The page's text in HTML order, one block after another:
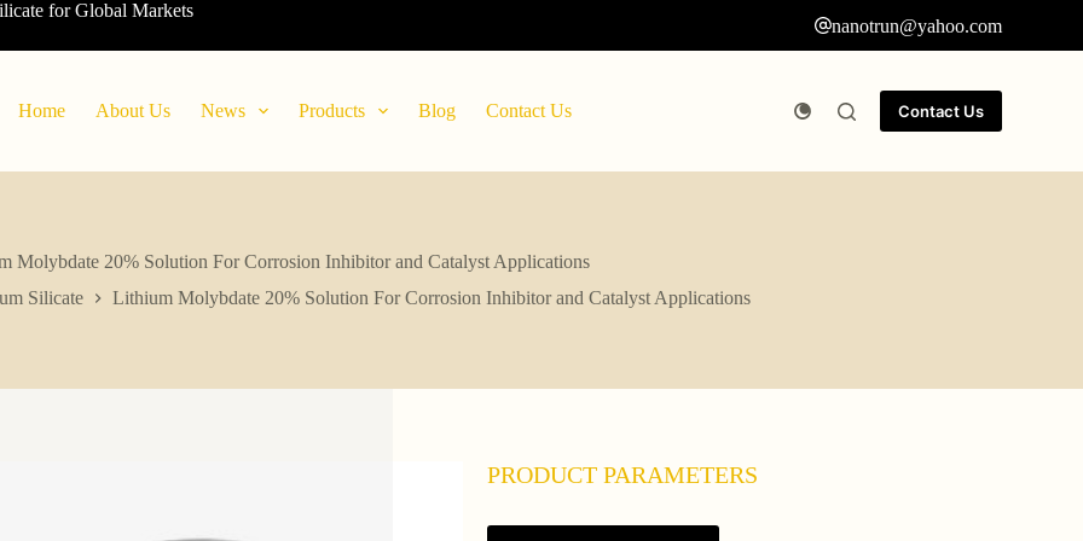
for Global Markets
nanotrun@yahoo.com
Home About Us News Products Blog Contact Us Contact Us
Molybdate 20% Solution For Corrosion Inhibitor and Catalyst Applications
Silicate Lithium Molybdate 20% Solution For Corrosion Inhibitor and Catalyst Applications
PRODUCT PARAMETERS